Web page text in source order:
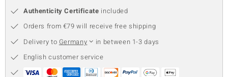
Classics
Authenticity Certificate included
Orders from €79 will receive free shipping
Delivery to Germany
in between 1-3 days
English customer service